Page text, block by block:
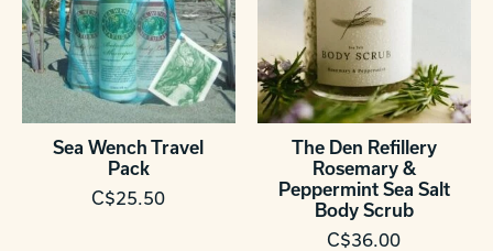
Sea Wench Travel
Pack
C$25.50
The Den Refillery
Rosemary &
Peppermint Sea Salt
Body Scrub
C$36.00